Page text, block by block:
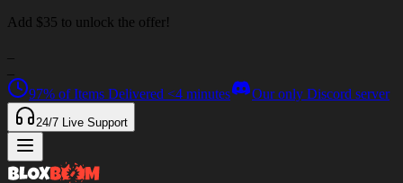
Add $35 to unlock the offer!
97% of Items Delivered <4 minutes Our only Discord server
24/7 Live Support